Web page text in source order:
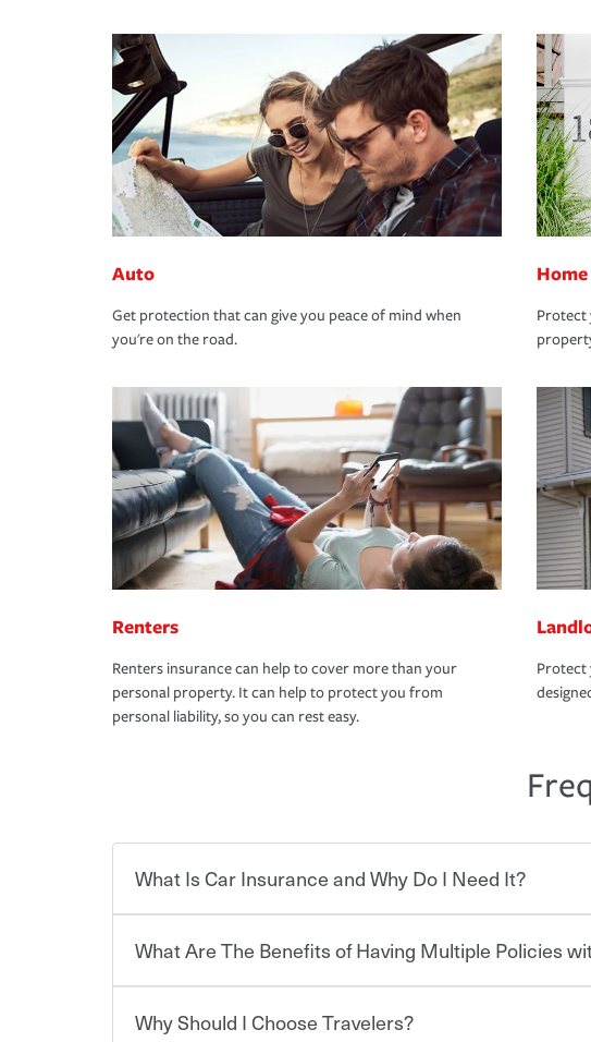
Auto
Get protection that can give you peace of mind when
you're on the road.
Home
Protect
Renters
Renters insurance can help to cover more than your
personal property. It can help to protect you from
personal liability, so you can rest easy.
Protect
What Is Car Insurance and Why Do I Need It?
Car insurance is designed to protect you and everyone who
for a set of coverages you select. A basic car insurance policy is
What Are The Benefits of Having Multiple Policies
You can save on your auto and home insurance when you
Why Should I Choose Travelers?